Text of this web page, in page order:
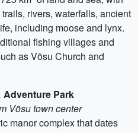
rivers, waterfalls, ancient
including moose and lynx.
fishing villages and
as Võsu Church and
Adventure Park
Võsu town center
manor complex that dates